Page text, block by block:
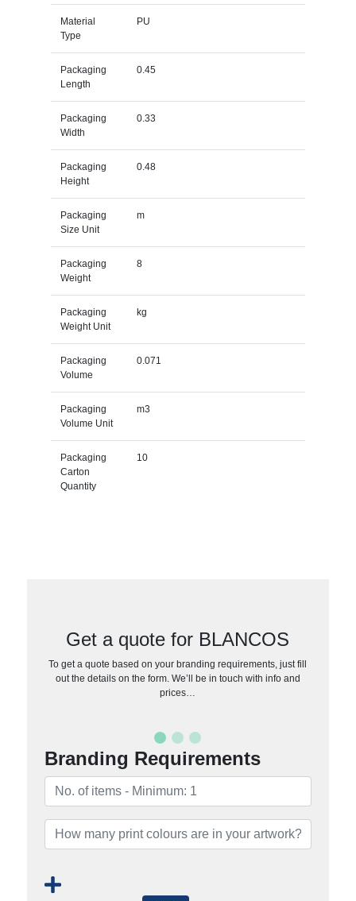
Material
Type
PU
Packaging
Length
0.45
Packaging
Width
0.33
Packaging
Height
0.48
Packaging
Size Unit
m
Packaging
Weight
8
Packaging
Weight Unit
kg
Packaging
Volume
0.071
Packaging
Volume Unit
m3
Packaging
Carton
Quantity
10
Get a quote for BLANCOS
To get a quote based on your branding requirements, just fill
out the details on the form. We’ll be in touch with info and
prices…
Branding Requirements